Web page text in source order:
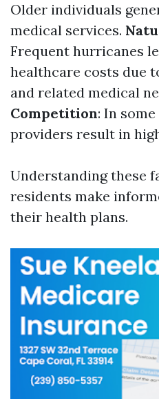
Older individuals
medical services.
Frequent hurricanes
healthcare costs due
and related medical
Competition: In
providers result in
Understanding these
residents make
their health plans.